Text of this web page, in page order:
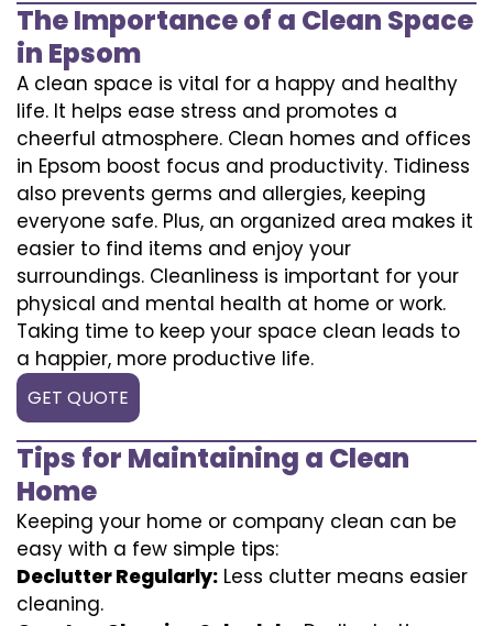
The Importance of a Clean Space
in Epsom
A clean space is vital for a happy and healthy
life. It helps ease stress and promotes a
cheerful atmosphere. Clean homes and offices
in Epsom boost focus and productivity. Tidiness
also prevents germs and allergies, keeping
everyone safe. Plus, an organized area makes it
easier to find items and enjoy your
surroundings. Cleanliness is important for your
physical and mental health at home or work.
Taking time to keep your space clean leads to
a happier, more productive life.
GET QUOTE
Tips for Maintaining a Clean
Home
Keeping your home or company clean can be
easy with a few simple tips:
Declutter Regularly: Less clutter means easier
cleaning.